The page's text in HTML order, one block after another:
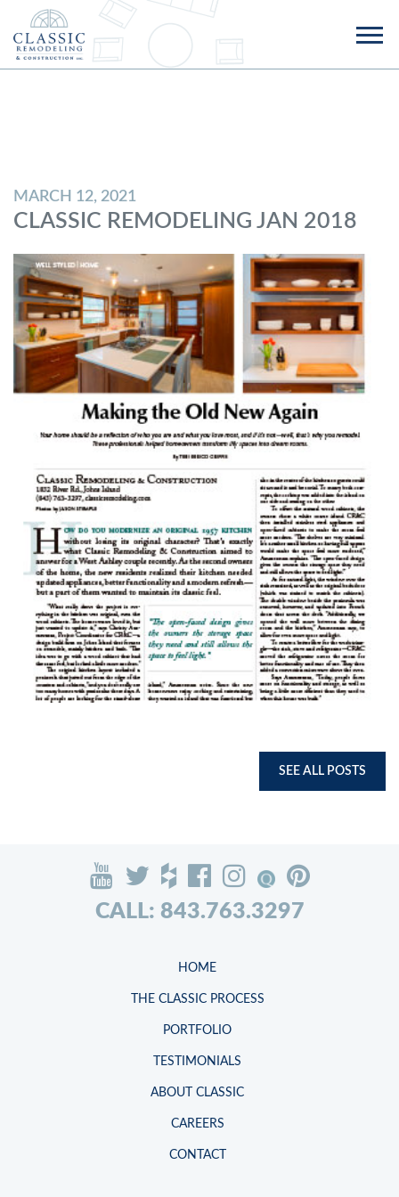
MARCH 12, 2021
CLASSIC REMODELING JAN 2018
SEE ALL POSTS
CALL: 843.763.3297
HOME
THE CLASSIC PROCESS
PORTFOLIO
TESTIMONIALS
ABOUT CLASSIC
CAREERS
CONTACT